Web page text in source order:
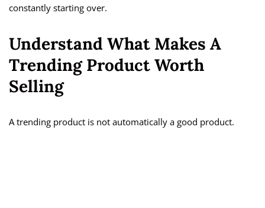
constantly starting over.
Understand What Makes A
Trending Product Worth
Selling
A trending product is not automatically a good product.